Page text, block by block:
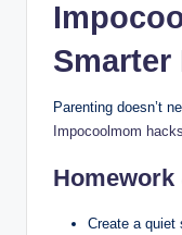
Smarter
Parenting doesn’t
Impocoolmom hacks
Homework
Create a quiet